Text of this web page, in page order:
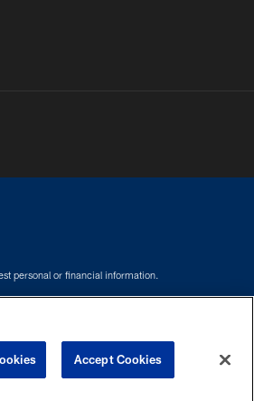
personal or financial information.
Accept Cookies